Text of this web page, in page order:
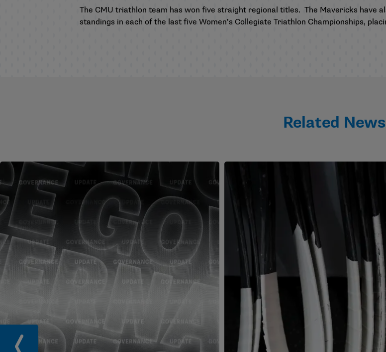
The CMU triathlon team has won five straight regional titles. The Mavericks have
standings in each of the last five Women’s Collegiate Triathlon Championships,
Related News